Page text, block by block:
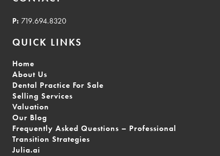
P: 719.694.8320
QUICK LINKS
Home
About Us
Dental Practice For Sale
Selling Services
Valuation
Our Blog
Frequently Asked Questions – Professional
Transition Strategies
Julia.ai